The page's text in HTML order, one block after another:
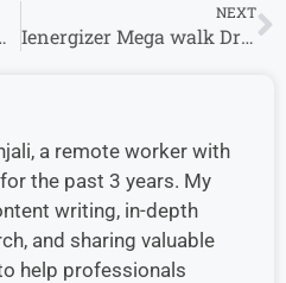
Role (Navi Mumbai)
NEXT
Ienergizer Mega walk Drive | Customer Care Executive | 23rd – 29th Aug
a remote worker with
the past 3 years. My
writing, in-depth
and sharing valuable
help professionals